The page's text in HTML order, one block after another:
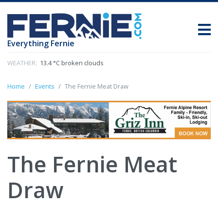
Everything Fernie
WEATHER: 13.4 °C broken clouds
Home Events The Fernie Meat Draw
The Fernie Meat
Draw